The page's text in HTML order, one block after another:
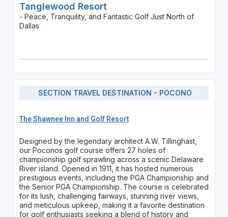
Tanglewood Resort
- Peace, Tranquility, and Fantastic Golf Just North of
Dallas
SECTION TRAVEL DESTINATION - POCONO
The Shawnee Inn and Golf Resort
Designed by the legendary architect A.W. Tillinghast,
our Poconos golf course offers 27 holes of
championship golf sprawling across a scenic Delaware
River island. Opened in 1911, it has hosted numerous
prestigious events, including the PGA Championship and
the Senior PGA Championship. The course is celebrated
for its lush, challenging fairways, stunning river views,
and meticulous upkeep, making it a favorite destination
for golf enthusiasts seeking a blend of history and